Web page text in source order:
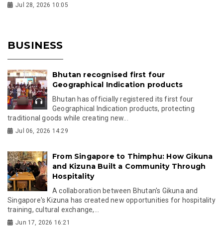
Jul 28, 2026 10:05
BUSINESS
Bhutan recognised first four
Geographical Indication products
Bhutan has officially registered its first four
Geographical Indication products, protecting
traditional goods while creating new...
Jul 06, 2026 14:29
From Singapore to Thimphu: How Gikuna
and Kizuna Built a Community Through
Hospitality
A collaboration between Bhutan's Gikuna and
Singapore's Kizuna has created new opportunities for hospitality
training, cultural exchange,...
Jun 17, 2026 16:21